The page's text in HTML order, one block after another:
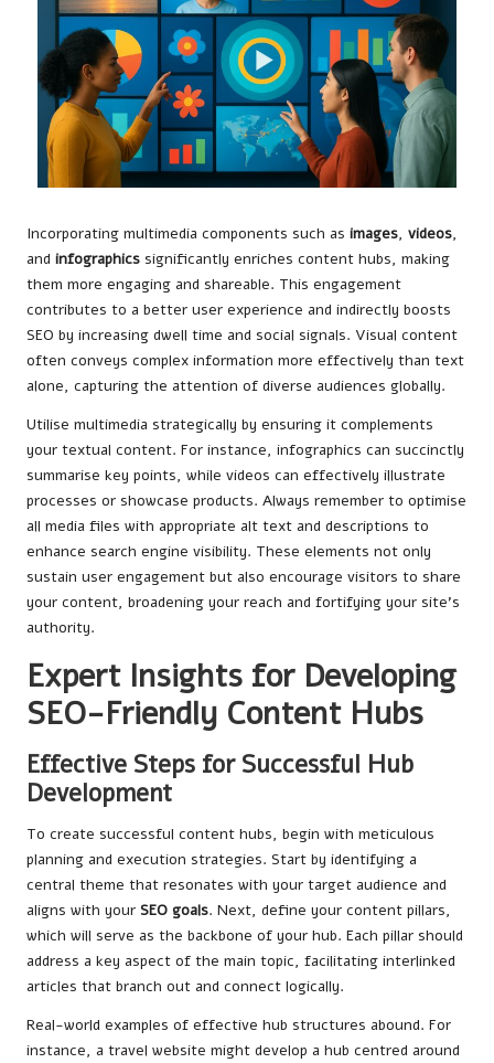
Incorporating multimedia components such as images, videos,
and infographics significantly enriches content hubs, making
them more engaging and shareable. This engagement
contributes to a better user experience and indirectly boosts
SEO by increasing dwell time and social signals. Visual content
often conveys complex information more effectively than text
alone, capturing the attention of diverse audiences globally.
Utilise multimedia strategically by ensuring it complements
your textual content. For instance, infographics can succinctly
summarise key points, while videos can effectively illustrate
processes or showcase products. Always remember to optimise
all media files with appropriate alt text and descriptions to
enhance search engine visibility. These elements not only
sustain user engagement but also encourage visitors to share
your content, broadening your reach and fortifying your site’s
authority.
Expert Insights for Developing
SEO-Friendly Content Hubs
Effective Steps for Successful Hub
Development
To create successful content hubs, begin with meticulous
planning and execution strategies. Start by identifying a
central theme that resonates with your target audience and
aligns with your SEO goals. Next, define your content pillars,
which will serve as the backbone of your hub. Each pillar should
address a key aspect of the main topic, facilitating interlinked
articles that branch out and connect logically.
Real-world examples of effective hub structures abound. For
instance, a travel website might develop a hub centred around